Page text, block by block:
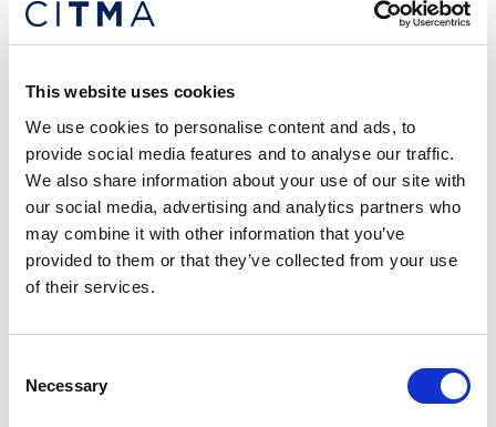
This website uses cookies
We use cookies to personalise content and ads, to
provide social media features and to analyse our traffic.
We also share information about your use of our site with
our social media, advertising and analytics partners who
may combine it with other information that you’ve
provided to them or that they’ve collected from your use
of their services.
Selection
Necessary
still in use today, in July 1922.
years on.
Unlike other IP rights, providing that you renew
your registration every 10 years, a trade mark has
the ability to live on indefinitely. The Bass red
triangle, and others mentioned, still being in force
shows the real value of trade mark registrations and
why the longevity is required.
The importance of branding and
registration